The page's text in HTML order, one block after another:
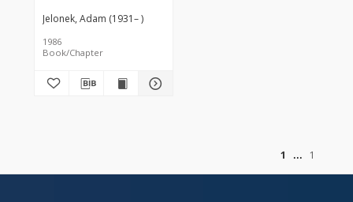
population in Poland
over 1948-1984 period
Jelonek, Adam (1931– )
1986
Book/Chapter
1
1